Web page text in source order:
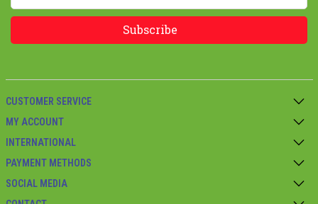
Subscribe
CUSTOMER SERVICE
MY ACCOUNT
INTERNATIONAL
PAYMENT METHODS
SOCIAL MEDIA